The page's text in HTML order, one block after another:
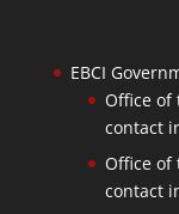
EBCI
Office of
contact
Office of
contact